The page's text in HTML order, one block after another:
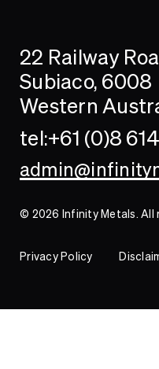
22 Railway
Subiaco, 6008
Western
tel:+61 (0)8
© 2026 Infinity Metals. All
Privacy Policy